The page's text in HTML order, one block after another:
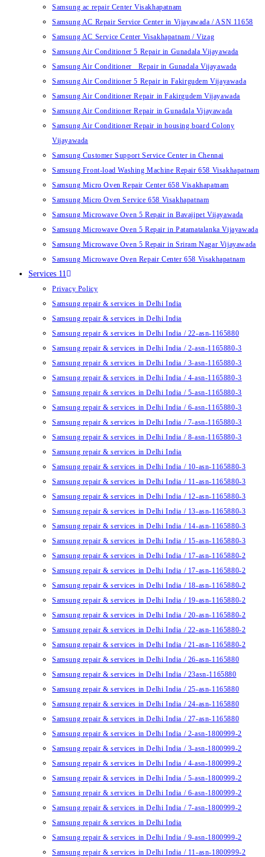
Samsung ac repair Center Visakhapatnam
Samsung AC Repair Service Center in Vijayawada / ASN 11658
Samsung AC Service Center Visakhapatnam / Vizag
Samsung Air Conditioner 5 Repair in Gunadala Vijayawada
Samsung Air Conditioner Repair in Gunadala Vijayawada
Samsung Air Conditioner 5 Repair in Fakirgudem Vijayawada
Samsung Air Conditioner Repair in Fakirgudem Vijayawada
Samsung Air Conditioner Repair in Gunadala Vijayawada
Samsung Air Conditioner Repair in housing board Colony
Vijayawada
Samsung Customer Support Service Center in Chennai
Samsung Front-load Washing Machine Repair 658 Visakhapatnam
Samsung Micro Oven Repair Center 658 Visakhapatnam
Samsung Micro Oven Service 658 Visakhapatnam
Samsung Microwave Oven 5 Repair in Bavajipet Vijayawada
Samsung Microwave Oven 5 Repair in Patamatalanka Vijayawada
Samsung Microwave Oven 5 Repair in Sriram Nagar Vijayawada
Samsung Microwave Oven Repair Center 658 Visakhapatnam
Services 11
Privacy Policy
Samsung repair & services in Delhi India
Samsung repair & services in Delhi India
Samsung repair & services in Delhi India / 22-asn-1165880
Samsung repair & services in Delhi India / 2-asn-1165880-3
Samsung repair & services in Delhi India / 3-asn-1165880-3
Samsung repair & services in Delhi India / 4-asn-1165880-3
Samsung repair & services in Delhi India / 5-asn-1165880-3
Samsung repair & services in Delhi India / 6-asn-1165880-3
Samsung repair & services in Delhi India / 7-asn-1165880-3
Samsung repair & services in Delhi India / 8-asn-1165880-3
Samsung repair & services in Delhi India
Samsung repair & services in Delhi India / 10-asn-1165880-3
Samsung repair & services in Delhi India / 11-asn-1165880-3
Samsung repair & services in Delhi India / 12-asn-1165880-3
Samsung repair & services in Delhi India / 13-asn-1165880-3
Samsung repair & services in Delhi India / 14-asn-1165880-3
Samsung repair & services in Delhi India / 15-asn-1165880-3
Samsung repair & services in Delhi India / 17-asn-1165880-2
Samsung repair & services in Delhi India / 17-asn-1165880-2
Samsung repair & services in Delhi India / 18-asn-1165880-2
Samsung repair & services in Delhi India / 19-asn-1165880-2
Samsung repair & services in Delhi India / 20-asn-1165880-2
Samsung repair & services in Delhi India / 22-asn-1165880-2
Samsung repair & services in Delhi India / 21-asn-1165880-2
Samsung repair & services in Delhi India / 26-asn-1165880
Samsung repair & services in Delhi India / 23asn-1165880
Samsung repair & services in Delhi India / 25-asn-1165880
Samsung repair & services in Delhi India / 24-asn-1165880
Samsung repair & services in Delhi India / 27-asn-1165880
Samsung repair & services in Delhi India / 2-asn-1800999-2
Samsung repair & services in Delhi India / 3-asn-1800999-2
Samsung repair & services in Delhi India / 4-asn-1800999-2
Samsung repair & services in Delhi India / 5-asn-1800999-2
Samsung repair & services in Delhi India / 6-asn-1800999-2
Samsung repair & services in Delhi India / 7-asn-1800999-2
Samsung repair & services in Delhi India
Samsung repair & services in Delhi India / 9-asn-1800999-2
Samsung repair & services in Delhi India / 11-asn-1800999-2